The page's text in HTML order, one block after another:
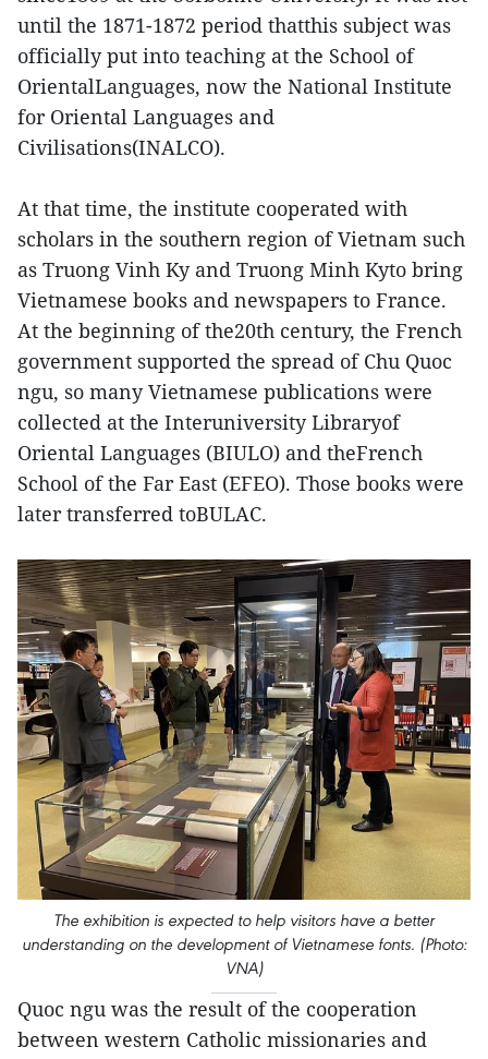
until the 1871-1872 period thatthis subject was
officially put into teaching at the School of
OrientalLanguages, now the National Institute
for Oriental Languages and
Civilisations(INALCO).
At that time, the institute cooperated with
scholars in the southern region of Vietnam such
as Truong Vinh Ky and Truong Minh Kyto bring
Vietnamese books and newspapers to France.
At the beginning of the20th century, the French
government supported the spread of Chu Quoc
ngu, so many Vietnamese publications were
collected at the Interuniversity Libraryof
Oriental Languages (BIULO) and theFrench
School of the Far East (EFEO). Those books were
later transferred toBULAC.
The exhibition is expected to help visitors have a better
understanding on the development of Vietnamese fonts. (Photo:
VNA)
Quoc ngu was the result of the cooperation
between western Catholic missionaries and